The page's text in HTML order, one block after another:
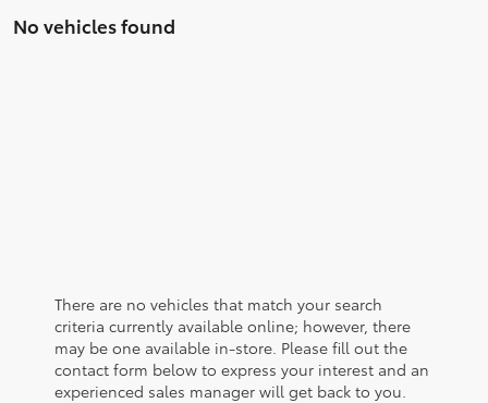
No vehicles found
There are no vehicles that match your search
criteria currently available online; however, there
may be one available in-store. Please fill out the
contact form below to express your interest and an
experienced sales manager will get back to you.